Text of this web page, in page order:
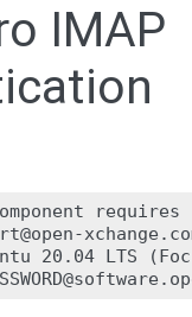
IMAP
requires
20.04 LTS